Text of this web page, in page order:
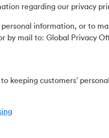
regarding our privacy
information, or to
by mail to: Global Privacy
to keeping customers'